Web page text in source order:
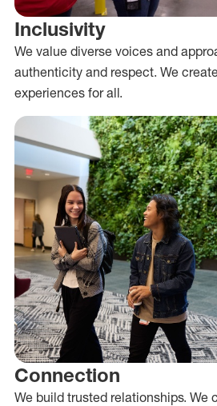
Inclusivity
We value diverse voices and
authenticity and respect. We
experiences for all.
Connection
We build trusted relationships. We